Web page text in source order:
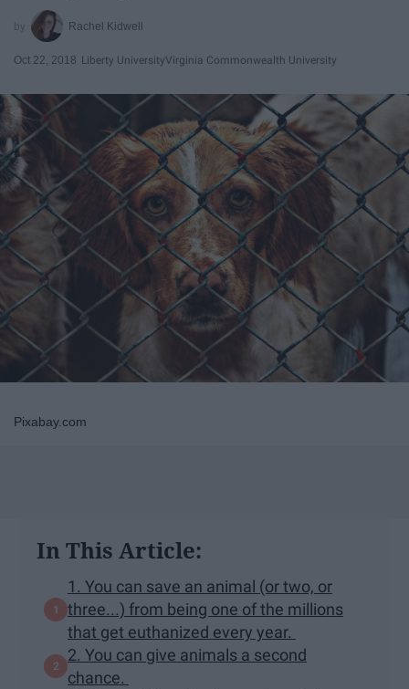
Rachel Kidwell
Oct 22, 2018 Liberty UniversityVirginia Commonwealth University
Pixabay.com
In This Article:
1. You can save an animal (or two, or
three...) from being one of the millions
that get euthanized every year.
2. You can give animals a second
chance.